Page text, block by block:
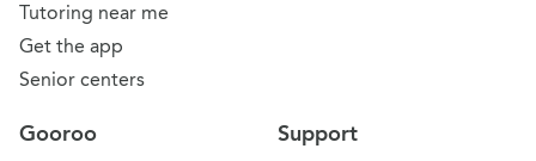
Tutoring near me
Get the app
Senior centers
Support
Gooroo